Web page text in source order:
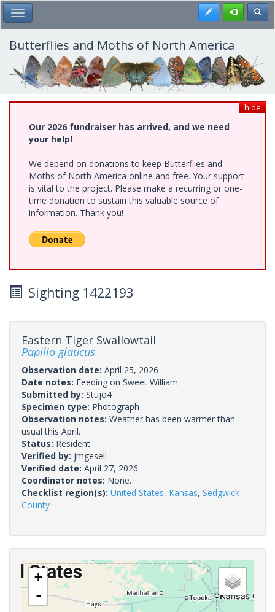
Skip
to
main
content
Toggle Main Menu Register
Butterflies and Moths of North America
hide
Our 2026 fundraiser has arrived, and we need
your help!
We depend on donations to keep Butterflies and
Moths of North America online and free. Your support
is vital to the project. Please make a recurring or one-
time donation to sustain this valuable source of
information. Thank you!
Sighting 1422193
Eastern Tiger Swallowtail
Papilio glaucus
Observation date: April 25, 2026
Date notes: Feeding on Sweet William
Submitted by: Stujo4
Specimen type: Photograph
Observation notes: Weather has been warmer than
usual this April.
Status: Resident
Verified by: jmgesell
Verified date: April 27, 2026
Coordinator notes: None.
Checklist region(s): United States, Kansas, Sedgwick
County
+
-